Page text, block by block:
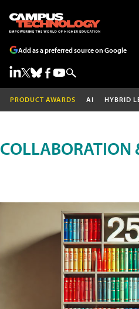
Add as a preferred source on Google
PRODUCT AWARDS AI HYBRID
COLLABORATION